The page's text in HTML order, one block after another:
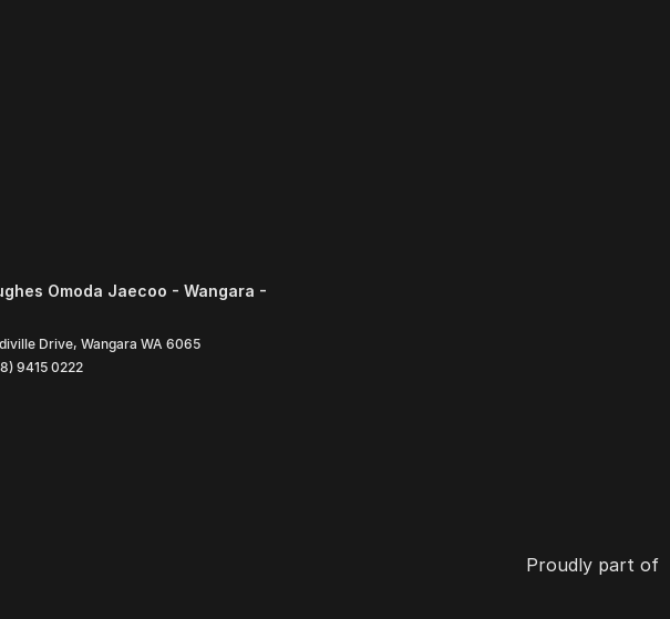
Omoda Jaecoo - Wangara -
Drive, Wangara WA 6065
9415 0222
Proudly part of